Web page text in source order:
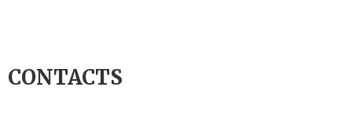
CONTACTS